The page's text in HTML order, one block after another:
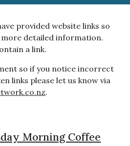
provided website links so
more detailed information.
a link.
so if you notice incorrect
links please let us know via
.
Morning Coffee